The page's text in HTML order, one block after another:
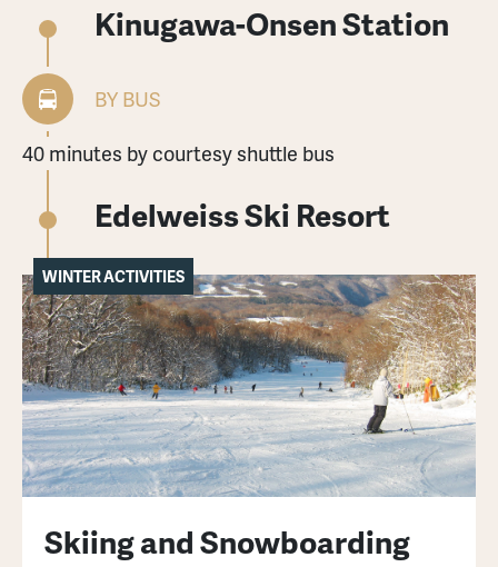
Kinugawa-Onsen Station
BY BUS
40 minutes by courtesy shuttle bus
Edelweiss Ski Resort
Skiing and Snowboarding
WINTER ACTIVITIES